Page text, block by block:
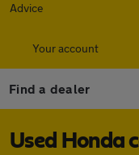
Advice
Your account
Find a dealer
Used Honda